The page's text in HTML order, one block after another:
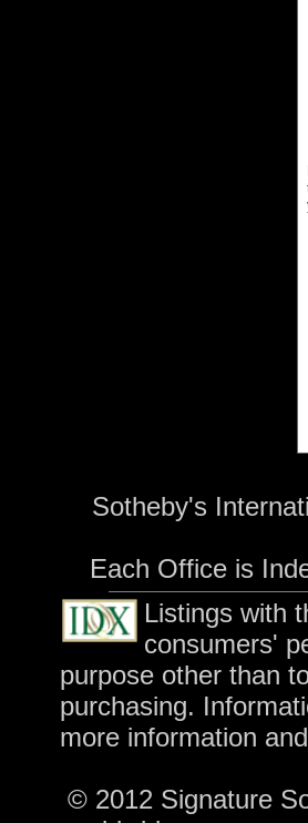
Sotheby's
Each Office is
Listings with
consumers'
purpose other than
purchasing.
more information
© 2012 Signature